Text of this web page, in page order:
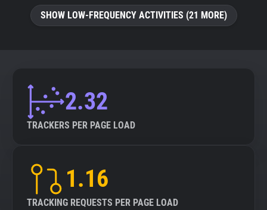
Tracking Reach
SHOW LOW-FREQUENCY ACTIVITIES (21 MORE)
2.32
TRACKERS PER PAGE LOAD
1.16
TRACKING REQUESTS PER PAGE LOAD